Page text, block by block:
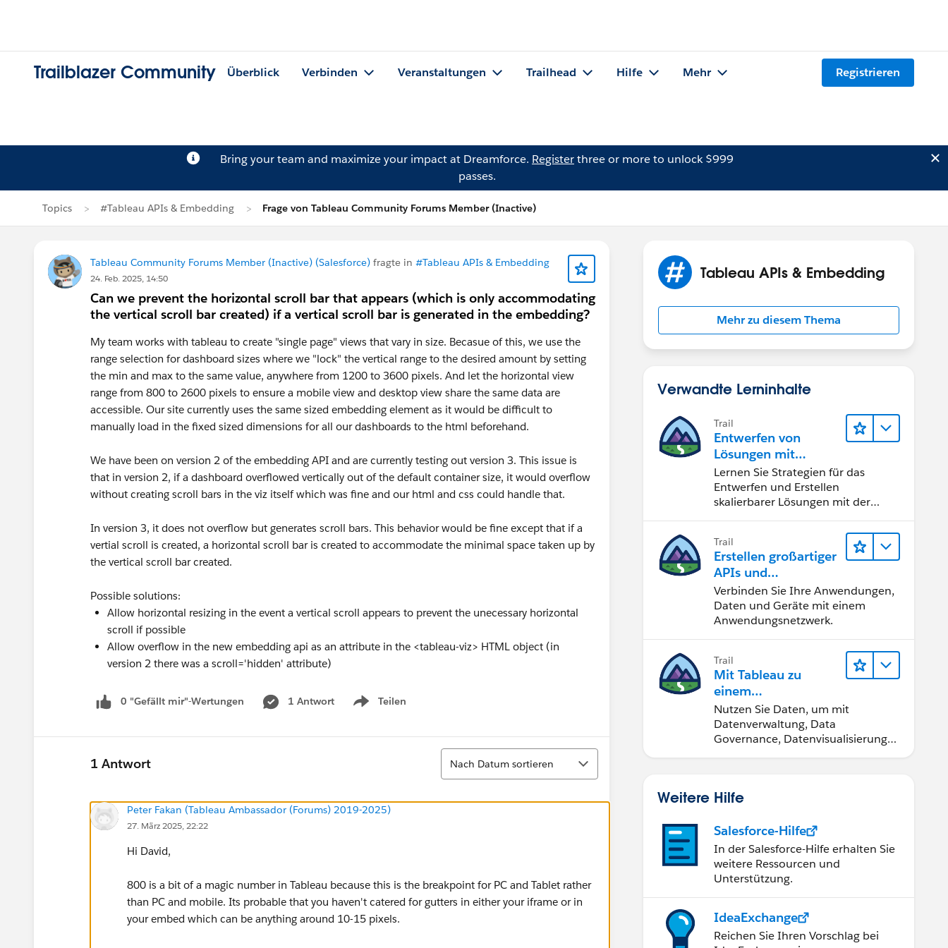
Trailblazer Community Überblick Verbinden Veranstaltungen Trailhead Hilfe Mehr Registrieren
Bring your team and maximize your impact at Dreamforce. Registerthree or more to unlock $999
passes.
Topics #Tableau APIs & Embedding Frage von Tableau Community Forums Member (Inactive)
Tableau Community Forums Member (Inactive) (Salesforce) fragte in #Tableau APIs & Embedding
24. Feb. 2025, 14:50
Can we prevent the horizontal scroll bar that appears (which is only accommodating
the vertical scroll bar created) if a vertical scroll bar is generated in the embedding?
My team works with tableau to create "single page" views that vary in size. Becasue of this, we use the
range selection for dashboard sizes where we "lock" the vertical range to the desired amount by setting
the min and max to the same value, anywhere from 1200 to 3600 pixels. And let the horizontal view
range from 800 to 2600 pixels to ensure a mobile view and desktop view share the same data are
accessible. Our site currently uses the same sized embedding element as it would be difficult to
manually load in the fixed sized dimensions for all our dashboards to the html beforehand.
We have been on version 2 of the embedding API and are currently testing out version 3. This issue is
that in version 2, if a dashboard overflowed vertically out of the default container size, it would overflow
without creating scroll bars in the viz itself which was fine and our html and css could handle that.
In version 3, it does not overflow but generates scroll bars. This behavior would be fine except that if a
vertial scroll is created, a horizontal scroll bar is created to accommodate the minimal space taken up by
the vertical scroll bar created.
Possible solutions:
Allow horizontal resizing in the event a vertical scroll appears to prevent the unecessary horizontal
scroll if possible
Allow overflow in the new embedding api as an attribute in the <tableau-viz> HTML object (in
version 2 there was a scroll='hidden' attribute)
0 "Gefällt mir"-Wertungen 1 Antwort Teilen
Show menu
1 Antwort
Sortieren
Nach Datum sortieren
Peter Fakan (Tableau Ambassador (Forums) 2019-2025)
27. März 2025, 22:22
Hi David,
800 is a bit of a magic number in Tableau because this is the breakpoint for PC and Tablet rather
than PC and mobile. Its probable that you haven't catered for gutters in either your iframe or in
your embed which can be anything around 10-15 pixels.
Tableau APIs & Embedding
Mehr zu diesem Thema
Verwandte Lerninhalte
Trail
Entwerfen von
Lösungen mit
Salesforce APIs
Lernen Sie Strategien für das
Entwerfen und Erstellen
skalierbarer Lösungen mit der
Trail
Erstellen großartiger
APIs und
Integrationslösunge
n mit MuleSoft
Verbinden Sie Ihre Anwendungen,
Daten und Geräte mit einem
Anwendungsnetzwerk.
Trail
Mit Tableau zu
einem
datengestützten
Team werden
Nutzen Sie Daten, um mit
Datenverwaltung, Data
Governance, Datenvisualisierungs-
Weitere Hilfe
Salesforce-Hilfe
In der Salesforce-Hilfe erhalten Sie
weitere Ressourcen und
Unterstützung.
IdeaExchange
Reichen Sie Ihren Vorschlag bei